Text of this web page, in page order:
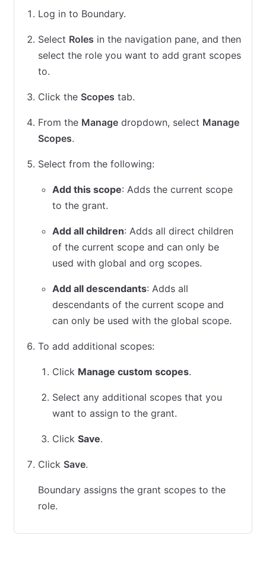
Log in to Boundary.
Select Roles in the navigation pane, and then
select the role you want to add grant scopes
to.
Click the Scopes tab.
From the Manage dropdown, select Manage
Scopes.
Select from the following:
Add this scope: Adds the current scope
to the grant.
Add all children: Adds all direct children
of the current scope and can only be
used with global and org scopes.
Add all descendants: Adds all
descendants of the current scope and
can only be used with the global scope.
To add additional scopes:
Click Manage custom scopes.
Select any additional scopes that you
want to assign to the grant.
Click Save.
Click Save.
Boundary assigns the grant scopes to the
role.